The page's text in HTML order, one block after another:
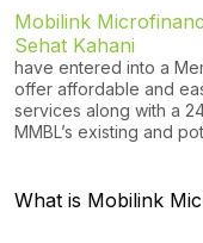
Mobilink
Sehat Kahani
have entered into a
offer affordable and
services along with a
MMBL’s existing and
What is Mobilink